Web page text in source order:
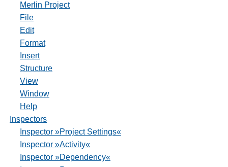
Merlin Project
File
Edit
Format
Insert
Structure
View
Window
Help
Inspectors
Inspector »Project Settings«
Inspector »Activity«
Inspector »Dependency«